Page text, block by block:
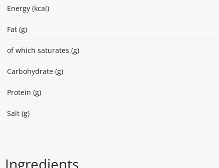
Energy (kcal)
Fat (g)
of which saturates (g)
Carbohydrate (g)
Protein (g)
Salt (g)
Ingredients